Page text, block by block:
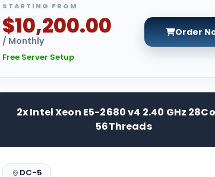
STARTING FROM
$10,200.00
/ Monthly
Free Server Setup
Order
2x Intel Xeon E5-2680 v4 2.40 GHz
56Threads
DC-5